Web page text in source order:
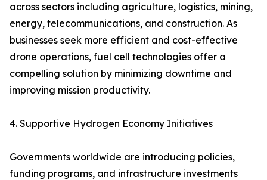
across sectors including agriculture, logistics, mining,
energy, telecommunications, and construction. As
businesses seek more efficient and cost-effective
drone operations, fuel cell technologies offer a
compelling solution by minimizing downtime and
improving mission productivity.
4. Supportive Hydrogen Economy Initiatives
Governments worldwide are introducing policies,
funding programs, and infrastructure investments